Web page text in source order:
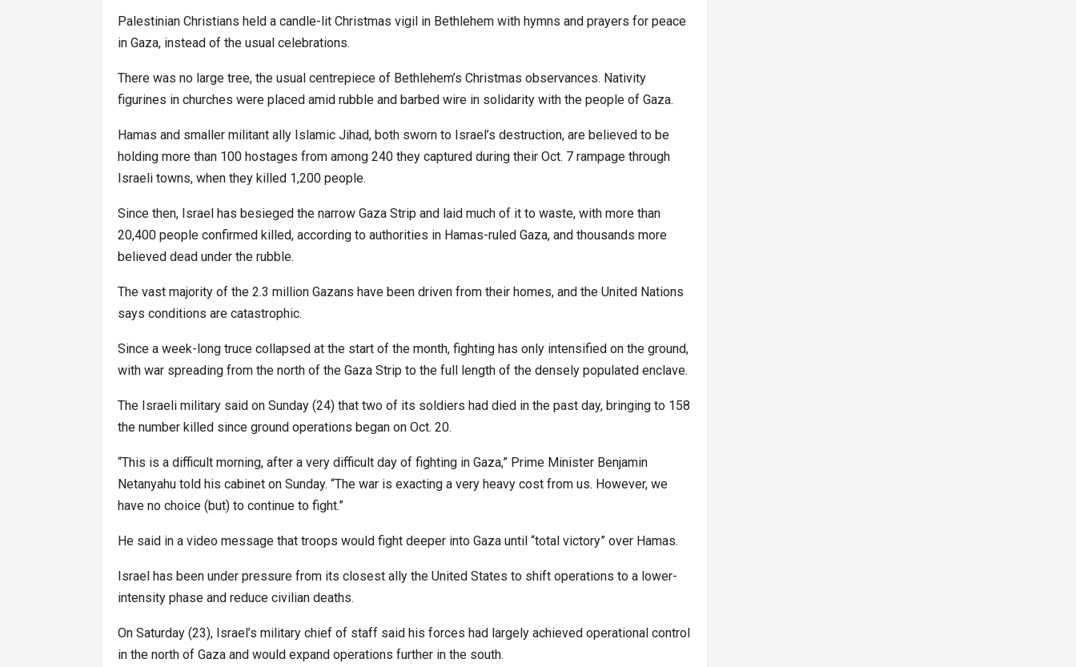
Palestinian Christians held a candle-lit Christmas vigil in Bethlehem with hymns and prayers for peace
in Gaza, instead of the usual celebrations.
There was no large tree, the usual centrepiece of Bethlehem’s Christmas observances. Nativity
figurines in churches were placed amid rubble and barbed wire in solidarity with the people of Gaza.
Hamas and smaller militant ally Islamic Jihad, both sworn to Israel’s destruction, are believed to be
holding more than 100 hostages from among 240 they captured during their Oct. 7 rampage through
Israeli towns, when they killed 1,200 people.
Since then, Israel has besieged the narrow Gaza Strip and laid much of it to waste, with more than
20,400 people confirmed killed, according to authorities in Hamas-ruled Gaza, and thousands more
believed dead under the rubble.
The vast majority of the 2.3 million Gazans have been driven from their homes, and the United Nations
says conditions are catastrophic.
Since a week-long truce collapsed at the start of the month, fighting has only intensified on the ground,
with war spreading from the north of the Gaza Strip to the full length of the densely populated enclave.
The Israeli military said on Sunday (24) that two of its soldiers had died in the past day, bringing to 158
the number killed since ground operations began on Oct. 20.
“This is a difficult morning, after a very difficult day of fighting in Gaza,” Prime Minister Benjamin
Netanyahu told his cabinet on Sunday. “The war is exacting a very heavy cost from us. However, we
have no choice (but) to continue to fight.”
He said in a video message that troops would fight deeper into Gaza until “total victory” over Hamas.
Israel has been under pressure from its closest ally the United States to shift operations to a lower-
intensity phase and reduce civilian deaths.
On Saturday (23), Israel’s military chief of staff said his forces had largely achieved operational control
in the north of Gaza and would expand operations further in the south.